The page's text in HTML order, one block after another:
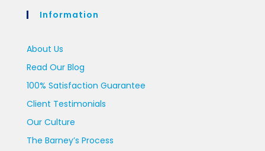
Information
About Us
Read Our Blog
100% Satisfaction Guarantee
Client Testimonials
Our Culture
The Barney’s Process